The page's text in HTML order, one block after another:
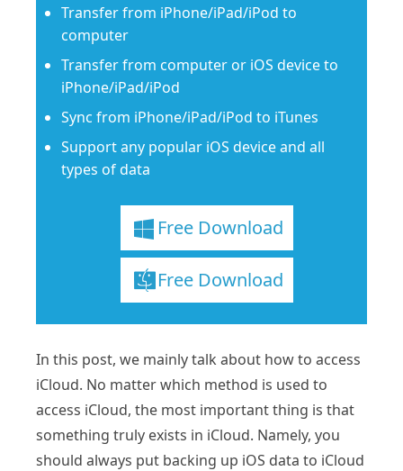
Transfer from iPhone/iPad/iPod to
computer
Transfer from computer or iOS device to
iPhone/iPad/iPod
Sync from iPhone/iPad/iPod to iTunes
Support any popular iOS device and all
types of data
Free Download
Free Download
In this post, we mainly talk about how to access
iCloud. No matter which method is used to
access iCloud, the most important thing is that
something truly exists in iCloud. Namely, you
should always put backing up iOS data to iCloud